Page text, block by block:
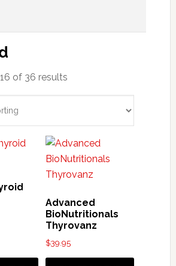
of 36 results
Advanced
BioNutritionals
Thyrovanz
$39.95